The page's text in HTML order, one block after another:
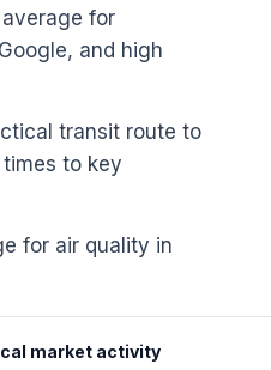
for
and high
transit route to
to key
for air quality in
market activity